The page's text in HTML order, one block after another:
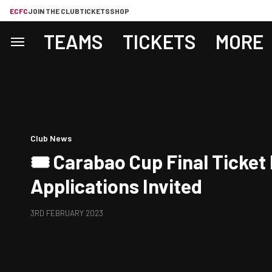
ECFCJOIN THE CLUBTICKETSSHOP
TEAMS TICKETS MORE
Club News
🎟️ Carabao Cup Final Ticket
Applications Invited
3RD FEBRUARY 2023